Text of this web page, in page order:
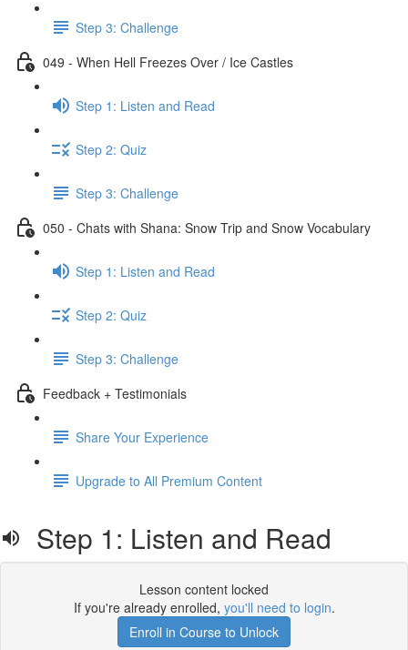
Step 3: Challenge
049 - When Hell Freezes Over / Ice Castles
Step 1: Listen and Read
Step 2: Quiz
Step 3: Challenge
050 - Chats with Shana: Snow Trip and Snow Vocabulary
Step 1: Listen and Read
Step 2: Quiz
Step 3: Challenge
Feedback + Testimonials
Share Your Experience
Upgrade to All Premium Content
Step 1: Listen and Read
Lesson content locked
If you're already enrolled, you'll need to login.
Enroll in Course to Unlock